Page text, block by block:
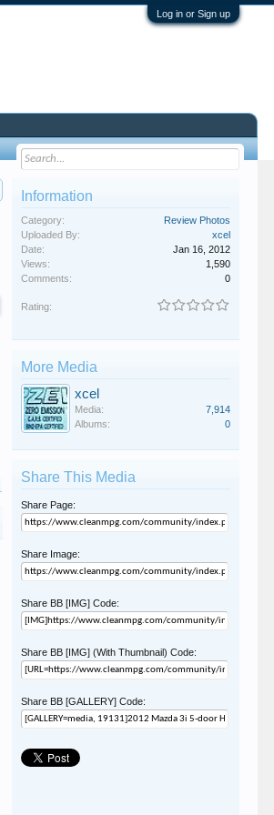
Log in or Sign up
Information
Category:
Review Photos
Uploaded By:
xcel
Date:
Jan 16, 2012
Views:
1,590
Comments:
0
Rating:
More Media
xcel
Media:
7,914
Albums:
0
Share This Media
Share Page:
Share Image:
Share BB [IMG] Code:
Share BB [IMG] (With Thumbnail) Code:
Share BB [GALLERY] Code: